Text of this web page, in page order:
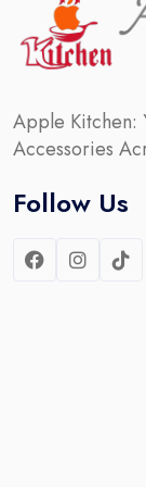
Apple Kitchen:
Accessories
Follow Us